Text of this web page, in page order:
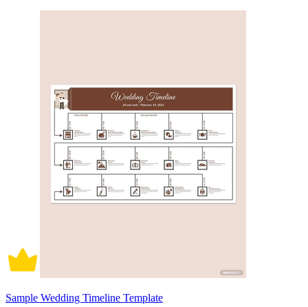
Sample Wedding Timeline Template